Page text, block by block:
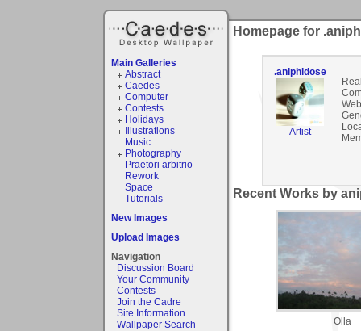
Main Galleries
Abstract
Caedes
Computer
Contests
Holidays
Illustrations
Music
Photography
Praetori arbitrio
Rework
Space
Tutorials
New Images
Upload Images
Navigation
Discussion Board
Your Community
Contests
Join the Cadre
Site Information
Wallpaper Search
Homepage for
.aniphidose
Artist
Recent Works by
Olla